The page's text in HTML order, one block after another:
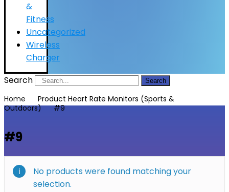
&
Fitness
Uncategorized
Wireless
Charger
Search
Search
Home
Product Heart Rate Monitors (Sports &
Outdoors)
#9
#9
No products were found matching your
selection.